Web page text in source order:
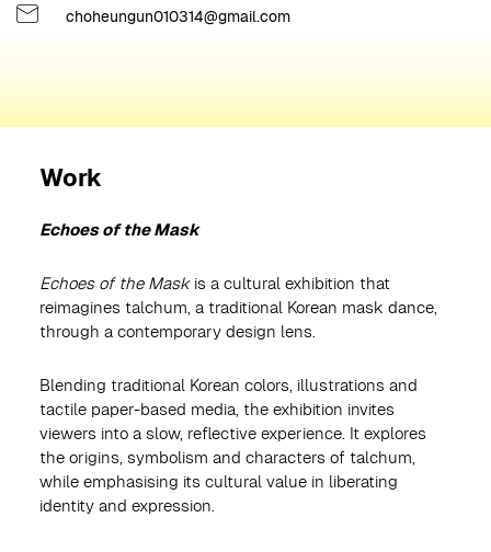
choheungun010314@gmail.com
Work
Echoes of the Mask
Echoes of the Maskis a cultural exhibition that
reimagines talchum, a traditional Korean mask dance,
through a contemporary design lens.
Blending traditional Korean colors, illustrations and
tactile paper-based media, the exhibition invites
viewers into a slow, reflective experience. It explores
the origins, symbolism and characters of talchum,
while emphasising its cultural value in liberating
identity and expression.